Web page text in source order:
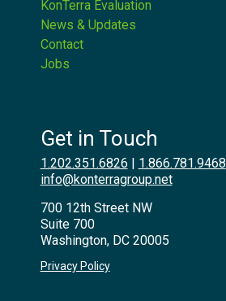
KonTerra Evaluation
News & Updates
Contact
Jobs
Get in Touch
1.202.351.6826
1.866.781.9468
info@konterragroup.net
700 12th Street NW
Suite 700
Washington, DC 20005
Privacy Policy